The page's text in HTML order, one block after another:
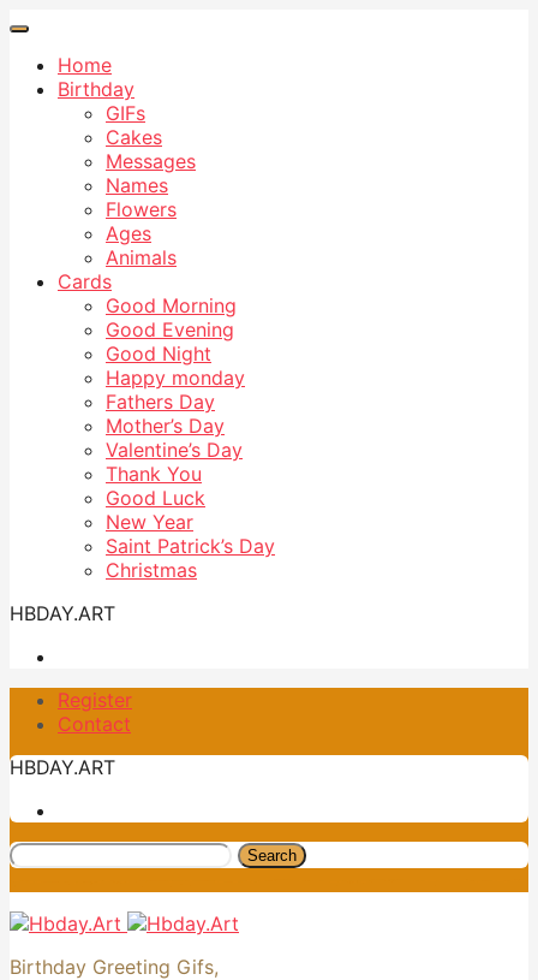
Home
Birthday
GIFs
Cakes
Messages
Names
Flowers
Ages
Animals
Cards
Good Morning
Good Evening
Good Night
Happy monday
Fathers Day
Mother’s Day
Valentine’s Day
Thank You
Good Luck
New Year
Saint Patrick’s Day
Christmas
HBDAY.ART
Register
Contact
HBDAY.ART
Search
Birthday Greeting Gifs,